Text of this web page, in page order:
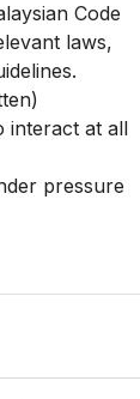
Code
laws,
interact at all
pressure